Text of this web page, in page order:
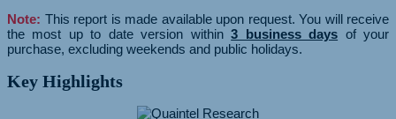
Note: This report is made available upon request. You will receive
the most up to date version within3 business days of your
purchase, excluding weekends and public holidays.
Key Highlights